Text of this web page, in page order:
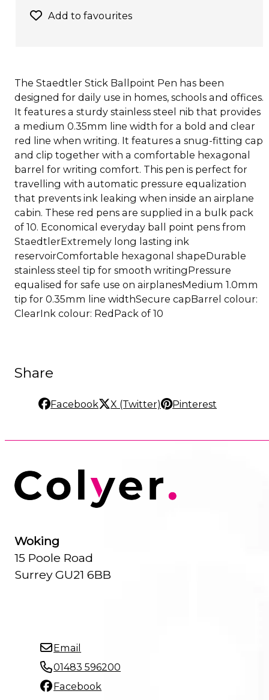
Add to favourites
The Staedtler Stick Ballpoint Pen has been
designed for daily use in homes, schools and offices.
It features a sturdy stainless steel nib that provides
a medium 0.35mm line width for a bold and clear
red line when writing. It features a snug-fitting cap
and clip together with a comfortable hexagonal
barrel for writing comfort. This pen is perfect for
travelling with automatic pressure equalization
that prevents ink leaking when inside an airplane
cabin. These red pens are supplied in a bulk pack
of 10. Economical everyday ball point pens from
StaedtlerExtremely long lasting ink
reservoirComfortable hexagonal shapeDurable
stainless steel tip for smooth writingPressure
equalised for safe use on airplanesMedium 1.0mm
tip for 0.35mm line widthSecure capBarrel colour:
ClearInk colour: RedPack of 10
Share
Facebook X (Twitter) Pinterest
Woking
15 Poole Road
Surrey GU21 6BB
Email
01483 596200
Facebook